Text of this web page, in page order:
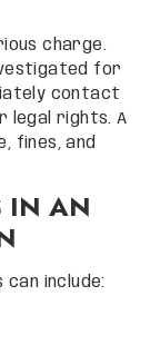
charge.
for
contact
rights. A
fines, and
IN AN
include: